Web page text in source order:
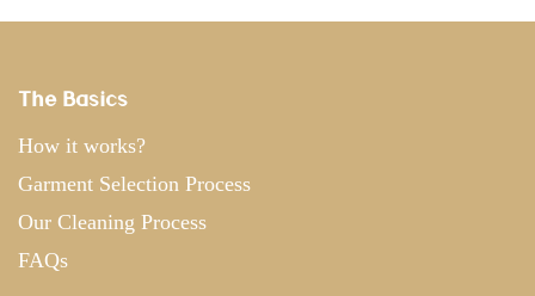
The Basics
How it works?
Garment Selection Process
Our Cleaning Process
FAQs